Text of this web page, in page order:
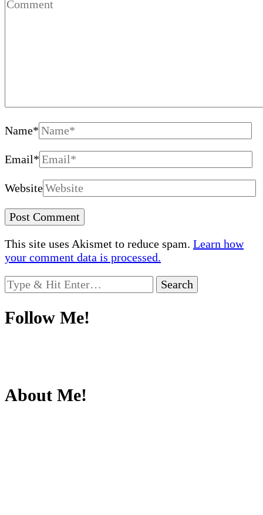
Name*
Email*
Website
This site uses Akismet to reduce spam. Learn how
your comment data is processed.
Looking
for
Something?
Follow Me!
About Me!